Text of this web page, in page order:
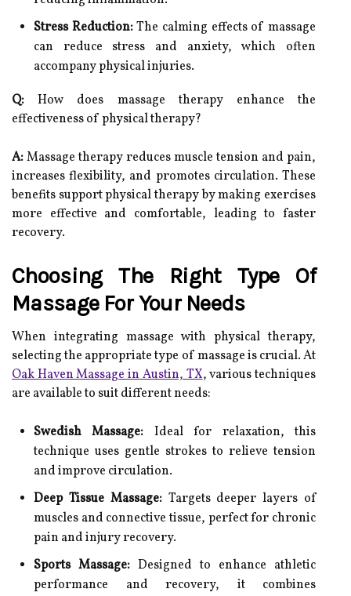
Stress Reduction:The calming effects of massage
can reduce stress and anxiety, which often
accompany physical injuries.
Q: How does massage therapy enhance the
effectiveness of physical therapy?
A:Massage therapy reduces muscle tension and pain,
increases flexibility, and promotes circulation. These
benefits support physical therapy by making exercises
more effective and comfortable, leading to faster
recovery.
Choosing The Right Type Of
Massage For Your Needs
When integrating massage with physical therapy,
selecting the appropriate type of massage is crucial. At
Oak Haven Massage in Austin, TX, various techniques
are available to suit different needs:
Swedish Massage: Ideal for relaxation, this
technique uses gentle strokes to relieve tension
and improve circulation.
Deep Tissue Massage:Targets deeper layers of
muscles and connective tissue, perfect for chronic
pain and injury recovery.
Sports Massage: Designed to enhance athletic
performance and recovery, it combines